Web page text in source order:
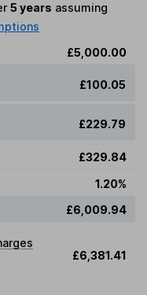
5 years assuming
£5,000.00
£100.05
£229.79
£329.84
1.20%
£6,009.94
£6,381.41